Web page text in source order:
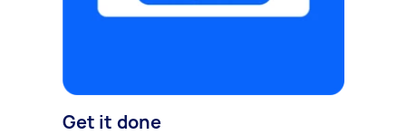
Get it done